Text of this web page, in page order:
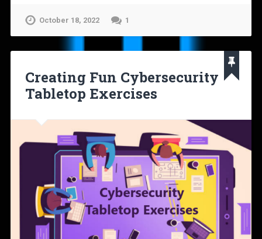
October 18, 2022 1
Creating Fun Cybersecurity
Tabletop Exercises